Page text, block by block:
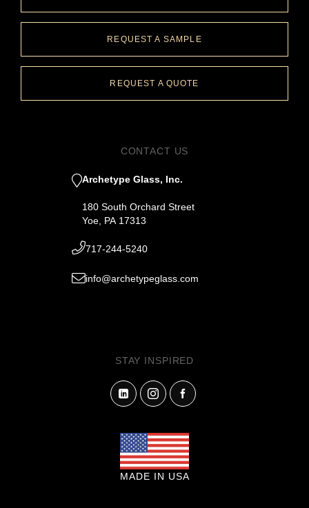
REQUEST A SAMPLE
REQUEST A QUOTE
CONTACT US
Archetype Glass, Inc.
180 South Orchard Street
Yoe, PA 17313
717-244-5240
info@archetypeglass.com
STAY INSPIRED
MADE IN USA